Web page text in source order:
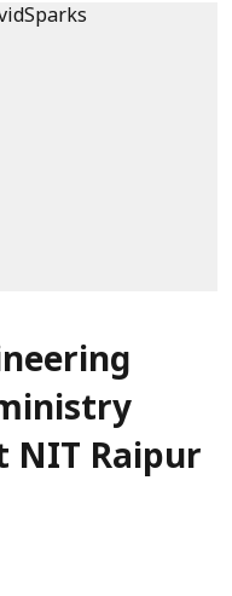
NIT Raipur